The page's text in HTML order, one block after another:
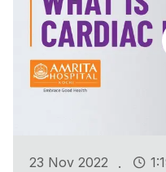
23 Nov 2022 .